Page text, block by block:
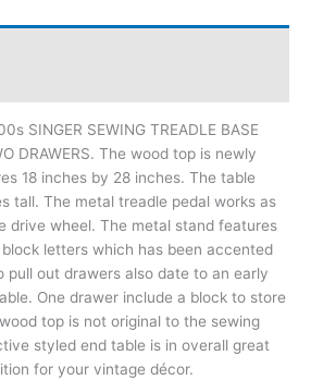
SINGER SEWING TREADLE BASE
DRAWERS. The wood top is newly
18 inches by 28 inches. The table
tall. The metal treadle pedal works as
drive wheel. The metal stand features
block letters which has been accented
pull out drawers also date to an early
One drawer include a block to store
top is not original to the sewing
styled end table is in overall great
for your vintage décor.